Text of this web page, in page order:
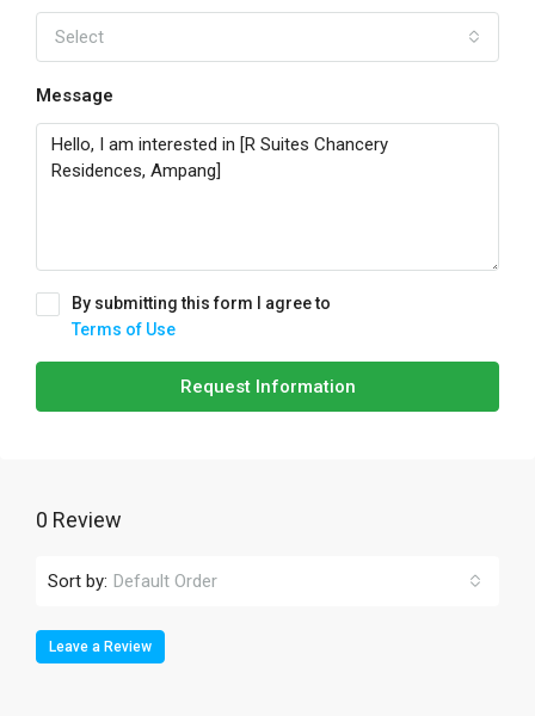
Select
Message
By submitting this form I agree to
Terms of Use
Request Information
0 Review
Sort by: Default Order
Leave a Review